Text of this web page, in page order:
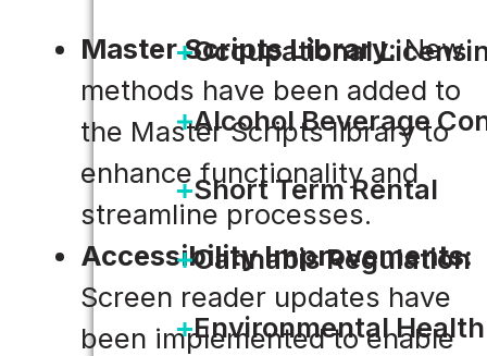
Occupational
Alcohol Beverage
Short Term Rental
Cannabis Regulation
Environmental Health
Master Scripts Library:New
methods have been added to
the Master Scripts library to
enhance functionality and
streamline processes.
Accessibility Improvements:
Screen reader updates have
been implemented to enable